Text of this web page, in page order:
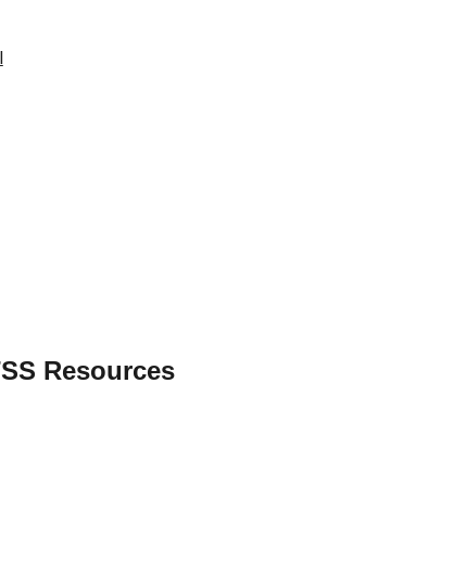
Resources